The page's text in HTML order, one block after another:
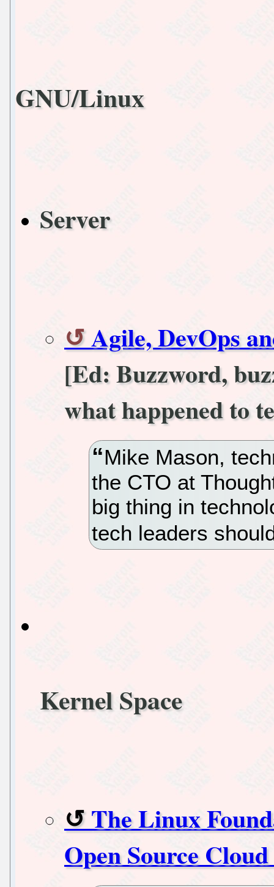
GNU/Linux
Server
Agile, DevOps
[Ed: Buzzword,
what happened to
Mike Mason,
the CTO at
big thing in
tech leaders
Kernel Space
The Linux
Open Source